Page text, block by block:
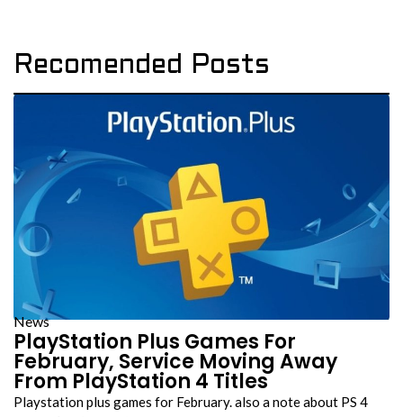
Recomended Posts
News
PlayStation Plus Games For
February, Service Moving Away
From PlayStation 4 Titles
Playstation plus games for February. also a note about PS 4